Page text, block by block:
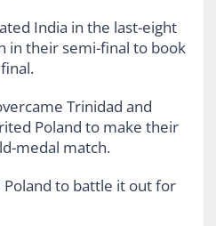
India in the last-eight
in their semi-final to book
Trinidad and
Poland to make their
medal match.
Poland to battle it out for